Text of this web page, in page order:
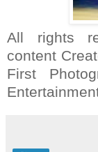
All rights
content
First